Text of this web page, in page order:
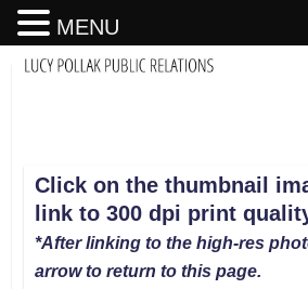
Click on the thumbnail
link to 300 dpi print
*After linking to the high-res
arrow to return to this page.
MENU